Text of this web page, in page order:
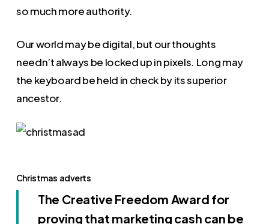
so much more authority.
Our world may be digital, but our thoughts
needn’t always be locked up in pixels. Long may
the keyboard be held in check by its superior
ancestor.
Christmas adverts
The Creative Freedom Award for
proving that marketing cash can be